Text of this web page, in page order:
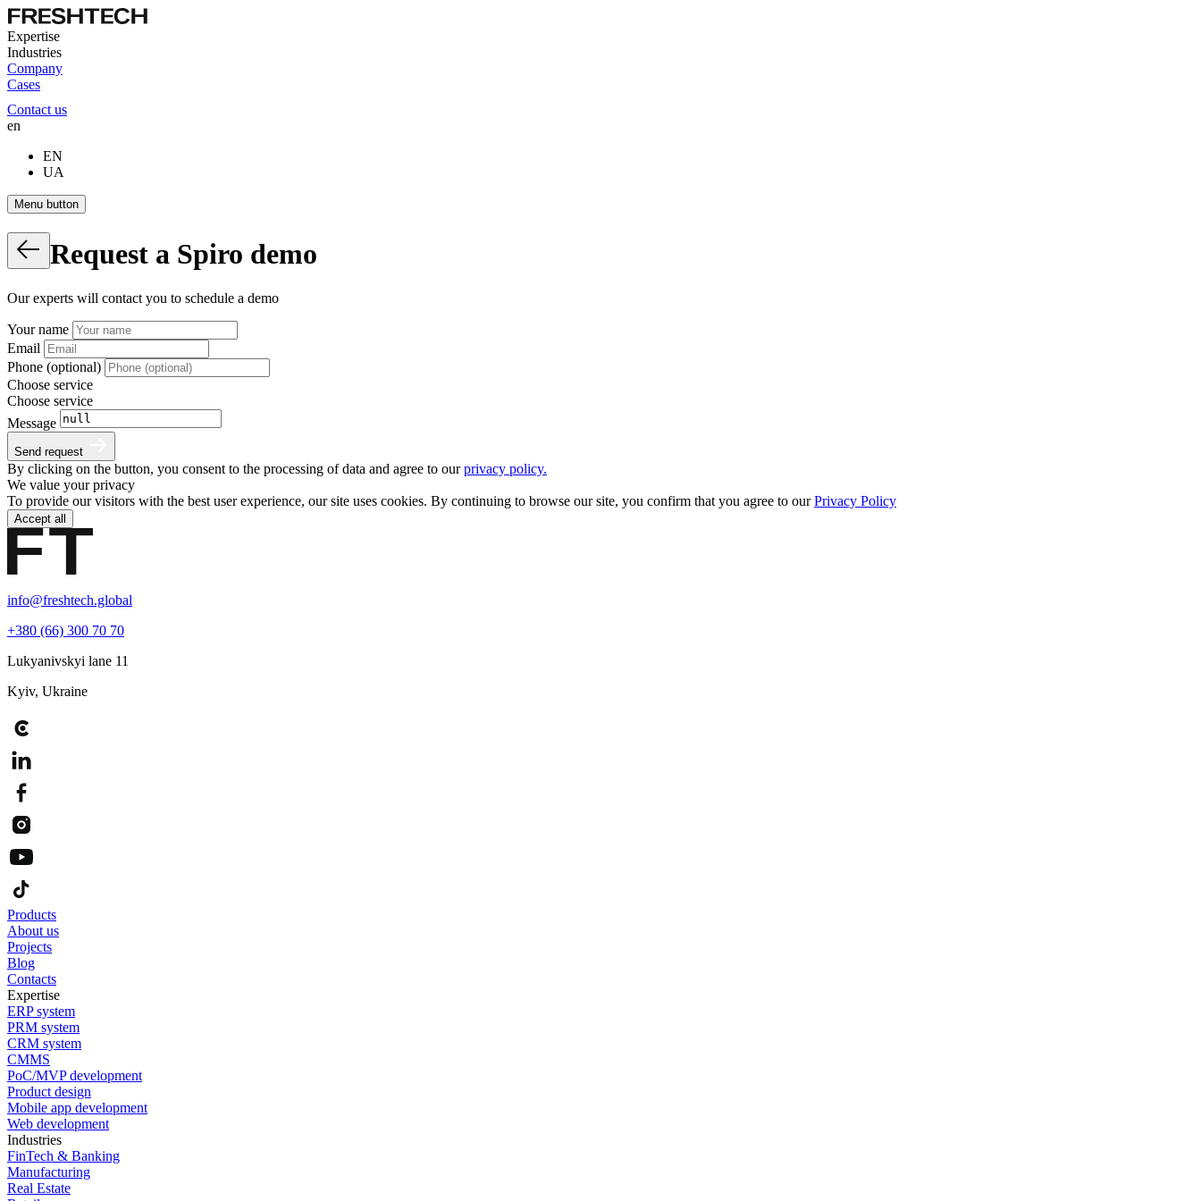
Expertise
Industries
Company
Cases
Contact us
en
EN
UA
Menu button
Request a Spiro demo
Our experts will contact you to schedule a demo
Your name
Email
Phone (optional)
Choose service
Choose service
Message
Send request
By clicking on the button, you consent to the processing of data and agree to ourprivacy policy.
We value your privacy
To provide our visitors with the best user experience, our site uses cookies. By continuing to browse our site, you confirm that you agree to ourPrivacy Policy
Accept all
info@freshtech.global
+380 (66) 300 70 70
Lukyanivskyi lane 11
Kyiv, Ukraine
Products
About us
Projects
Blog
Contacts
Expertise
ERP system
PRM system
CRM system
CMMS
PoC/MVP development
Product design
Mobile app development
Web development
Industries
FinTech & Banking
Manufacturing
Real Estate